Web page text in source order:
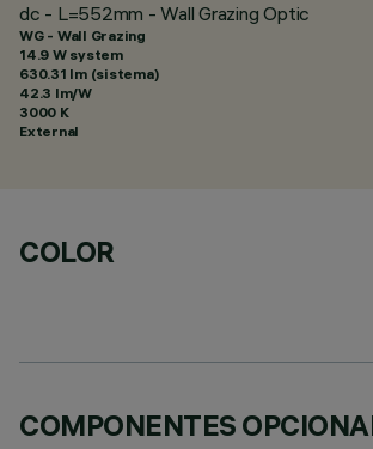
dc - L=552mm - Wall Grazing Optic
WG - Wall Grazing
14.9 W system
630.31 lm (sistema)
42.3 lm/W
3000 K
External
COLOR
COMPONENTES